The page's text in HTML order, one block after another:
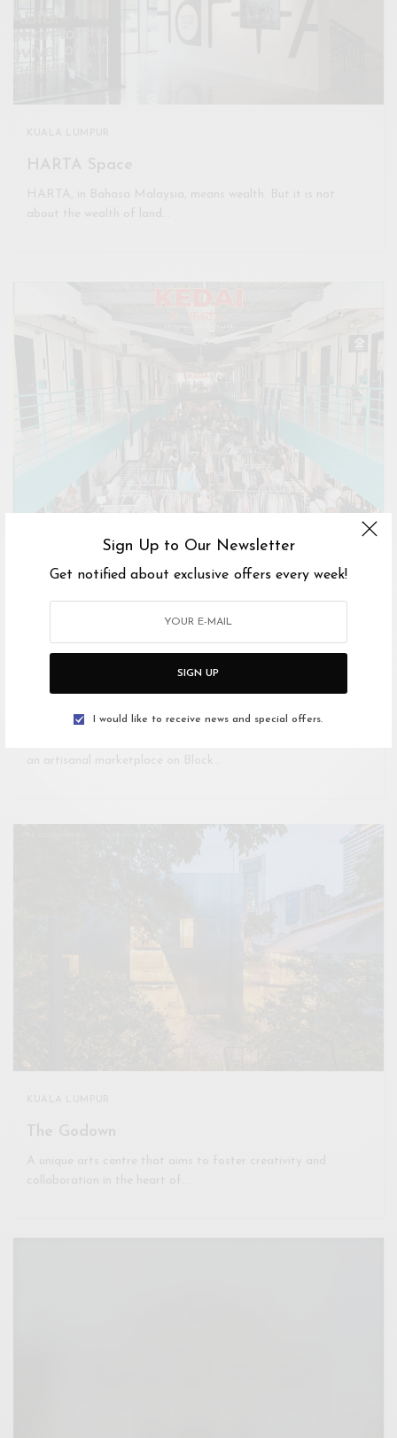
Sign Up to Our Newsletter
Get notified about exclusive offers every week!
SIGN UP
I would like to receive news and special offers.
KUALA LUMPUR
HARTA Space
HARTA, in Bahasa Malaysia, means wealth. But it is not
about the wealth of land…
KEDAI KL – Artisanal Marketplace
an artisanal marketplace on Block…
KUALA LUMPUR
The Godown
A unique arts centre that aims to foster creativity and
collaboration in the heart of…